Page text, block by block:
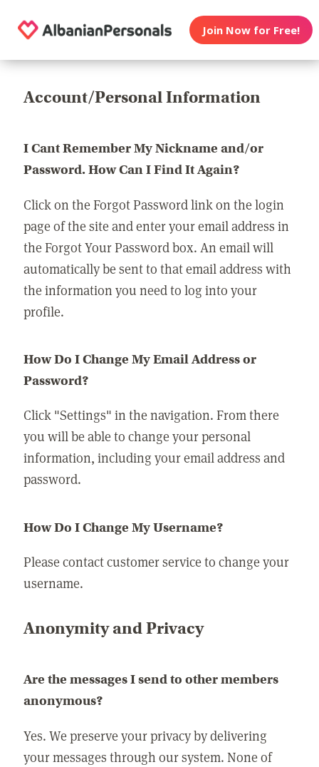
Join Now for Free!
Account/Personal Information
I Cant Remember My Nickname and/or
Password. How Can I Find It Again?
Click on the Forgot Password link on the login
page of the site and enter your email address in
the Forgot Your Password box. An email will
automatically be sent to that email address with
the information you need to log into your
profile.
How Do I Change My Email Address or
Password?
Click "Settings" in the navigation. From there
you will be able to change your personal
information, including your email address and
password.
How Do I Change My Username?
Please contact customer service to change your
username.
Anonymity and Privacy
Are the messages I send to other members
anonymous?
Yes. We preserve your privacy by delivering
your messages through our system. None of